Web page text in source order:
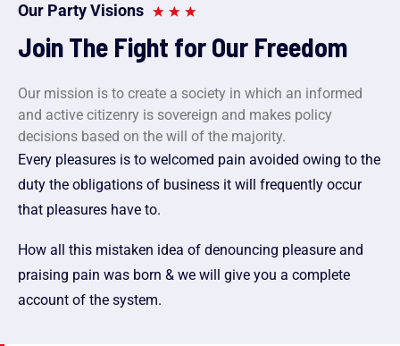
Our Party Visions
Join The Fight for Our Freedom
Our mission is to create a society in which an informed
and active citizenry is sovereign and makes policy
decisions based on the will of the majority.
Every pleasures is to welcomed pain avoided owing to the
duty the obligations of business it will frequently occur
that pleasures have to.
How all this mistaken idea of denouncing pleasure and
praising pain was born & we will give you a complete
account of the system.